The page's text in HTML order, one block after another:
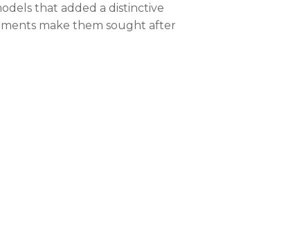
that added a distinctive
make them sought after